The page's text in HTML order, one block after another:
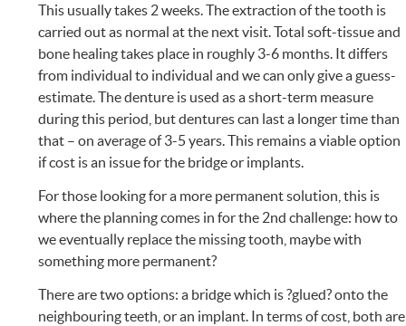
This usually takes 2 weeks. The extraction of the tooth is
carried out as normal at the next visit. Total soft-tissue and
bone healing takes place in roughly 3-6 months. It differs
from individual to individual and we can only give a guess-
estimate. The denture is used as a short-term measure
during this period, but dentures can last a longer time than
that – on average of 3-5 years. This remains a viable option
if cost is an issue for the bridge or implants.
For those looking for a more permanent solution, this is
where the planning comes in for the 2nd challenge: how to
we eventually replace the missing tooth, maybe with
something more permanent?
There are two options: a bridge which is ?glued? onto the
neighbouring teeth, or an implant. In terms of cost, both are